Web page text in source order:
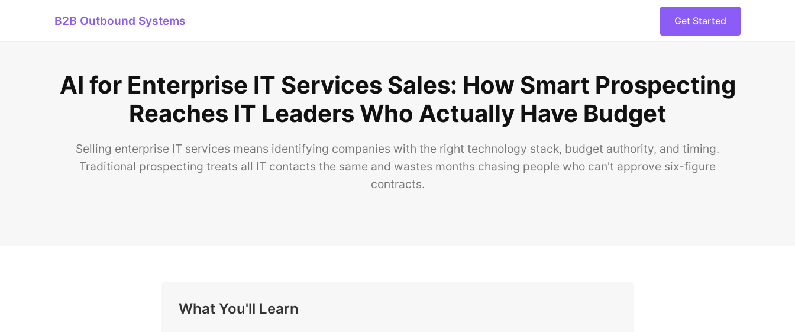
B2B Outbound Systems Get Started
AI for Enterprise IT Services Sales: How Smart Prospecting
Reaches IT Leaders Who Actually Have Budget
Selling enterprise IT services means identifying companies with the right technology stack, budget authority, and timing.
Traditional prospecting treats all IT contacts the same and wastes months chasing people who can't approve six-figure
contracts.
What You'll Learn